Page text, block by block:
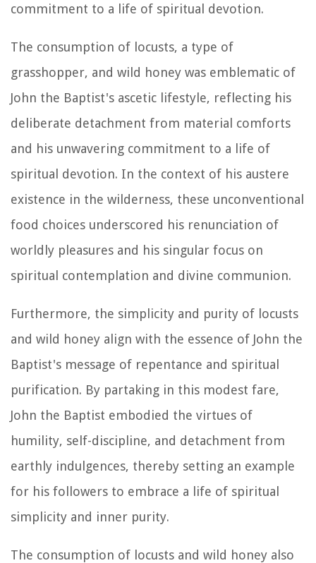
commitment to a life of spiritual devotion.
The consumption of locusts, a type of
grasshopper, and wild honey was emblematic of
John the Baptist's ascetic lifestyle, reflecting his
deliberate detachment from material comforts
and his unwavering commitment to a life of
spiritual devotion. In the context of his austere
existence in the wilderness, these unconventional
food choices underscored his renunciation of
worldly pleasures and his singular focus on
spiritual contemplation and divine communion.
Furthermore, the simplicity and purity of locusts
and wild honey align with the essence of John the
Baptist's message of repentance and spiritual
purification. By partaking in this modest fare,
John the Baptist embodied the virtues of
humility, self-discipline, and detachment from
earthly indulgences, thereby setting an example
for his followers to embrace a life of spiritual
simplicity and inner purity.
The consumption of locusts and wild honey also